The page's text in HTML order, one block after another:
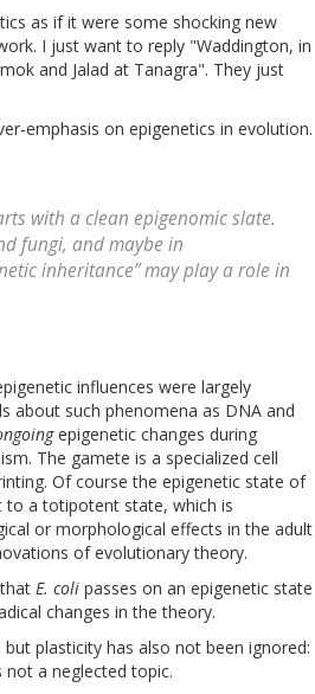
as if it were some shocking new
I just want to reply "Waddington, in
and Jalad at Tanagra". They just
emphasis on epigenetics in evolution.
with a clean epigenomic slate.
fungi, and maybe in
inheritance” may play a role in
influences were largely
about such phenomena as DNA and
epigenetic changes during
The gamete is a specialized cell
Of course the epigenetic state of
to a totipotent state, which is
or morphological effects in the adult
of evolutionary theory.
E. coli passes on an epigenetic state
changes in the theory.
plasticity has also not been ignored:
not a neglected topic.